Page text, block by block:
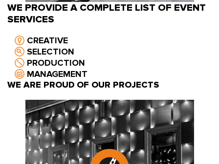
WE PROVIDE A COMPLETE LIST OF EVENT
SERVICES
CREATIVE
SELECTION
PRODUCTION
MANAGEMENT
WE ARE PROUD OF OUR PROJECTS